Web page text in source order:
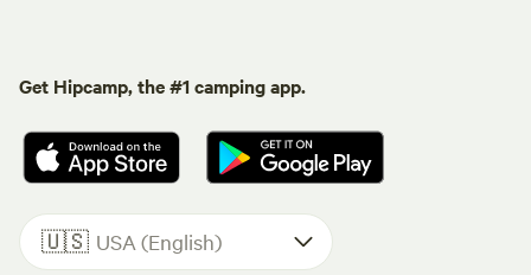
Get Hipcamp, the #1 camping app.
🇺🇸 USA (English)